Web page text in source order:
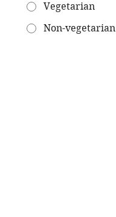
Vegetarian
Non-vegetarian